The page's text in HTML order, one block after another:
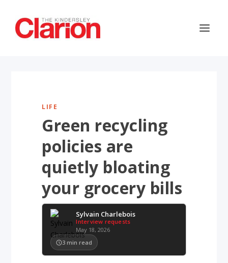
LIFE
Green recycling
policies are
quietly bloating
your grocery bills
Sylvain Charlebois
Interview requests
May 18, 2026
3 min read